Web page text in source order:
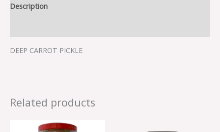
Description
DEEP CARROT PICKLE
Related products